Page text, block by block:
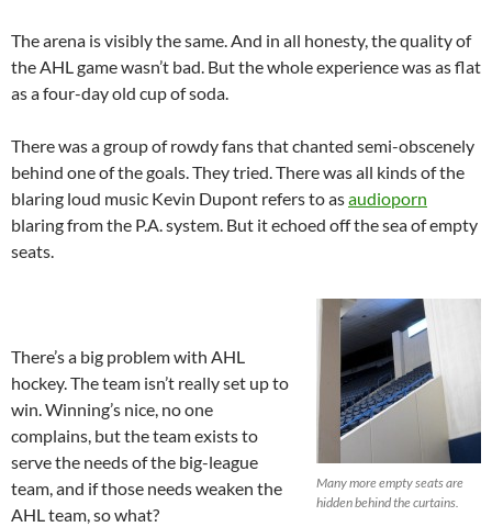
The arena is visibly the same. And in all honesty, the quality of
the AHL game wasn’t bad. But the whole experience was as flat
as a four-day old cup of soda.
There was a group of rowdy fans that chanted semi-obscenely
behind one of the goals. They tried. There was all kinds of the
blaring loud music Kevin Dupont refers to asaudioporn
blaring from the P.A. system. But it echoed off the sea of empty
seats.
Many more empty seats are
hidden behind the curtains.
There’s a big problem with AHL
hockey. The team isn’t really set up to
win. Winning’s nice, no one
complains, but the team exists to
serve the needs of the big-league
team, and if those needs weaken the
AHL team, so what?